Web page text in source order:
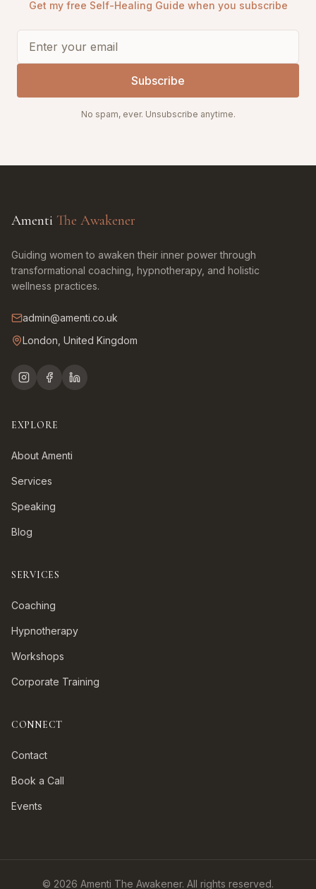
Get my free Self-Healing Guide when you subscribe
Subscribe
No spam, ever. Unsubscribe anytime.
Amenti The Awakener
Guiding women to awaken their inner power through
transformational coaching, hypnotherapy, and holistic
wellness practices.
admin@amenti.co.uk
London, United Kingdom
EXPLORE
About Amenti
Services
Speaking
Blog
SERVICES
Coaching
Hypnotherapy
Workshops
Corporate Training
CONNECT
Contact
Book a Call
Events
© 2026 Amenti The Awakener. All rights reserved.